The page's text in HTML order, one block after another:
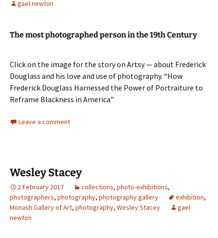
gael newton
The most photographed person in the 19th Century
Click on the image for the story on Artsy — about Frederick
Douglass and his love and use of photography. “How
Frederick Douglass Harnessed the Power of Portraiture to
Reframe Blackness in America”
Leave a comment
Wesley Stacey
2 February 2017 collections, photo-exhibitions,
photographers, photography, photography gallery exhibition,
Monash Gallery of Art, photography, Wesley Stacey
gael
newton